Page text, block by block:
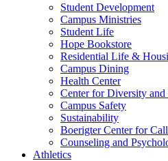
Student Development
Campus Ministries
Student Life
Hope Bookstore
Residential Life &
Campus Dining
Health Center
Center for Diversity and
Campus Safety
Sustainability
Boerigter Center for
Counseling and
Athletics